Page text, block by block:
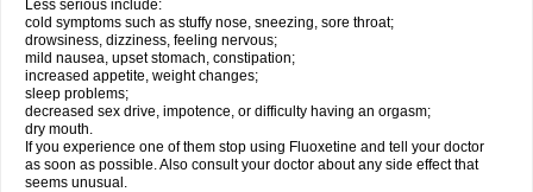
Less serious include:
cold symptoms such as stuffy nose, sneezing, sore throat;
drowsiness, dizziness, feeling nervous;
mild nausea, upset stomach, constipation;
increased appetite, weight changes;
sleep problems;
decreased sex drive, impotence, or difficulty having an orgasm;
dry mouth.
If you experience one of them stop using Fluoxetine and tell your doctor
as soon as possible. Also consult your doctor about any side effect that
seems unusual.